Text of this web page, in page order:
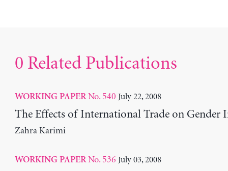
0 Related Publications
WORKING PAPERNo. 540 July 22, 2008
The Effects of International Trade on Gender
Zahra Karimi
WORKING PAPERNo. 536 July 03, 2008